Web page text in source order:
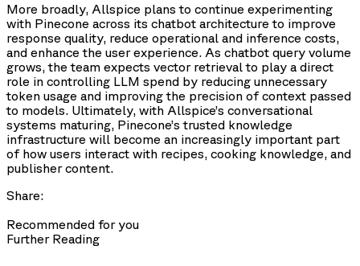
More broadly, Allspice plans to continue experimenting
with Pinecone across its chatbot architecture to improve
response quality, reduce operational and inference costs,
and enhance the user experience. As chatbot query volume
grows, the team expects vector retrieval to play a direct
role in controlling LLM spend by reducing unnecessary
token usage and improving the precision of context passed
to models. Ultimately, with Allspice’s conversational
systems maturing, Pinecone’s trusted knowledge
infrastructure will become an increasingly important part
of how users interact with recipes, cooking knowledge, and
publisher content.
Share:
Recommended for you
Further Reading